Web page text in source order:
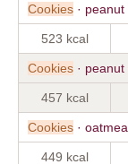
Cookies · peanut
523 kcal
Cookies · peanut
457 kcal
Cookies ·
449 kcal